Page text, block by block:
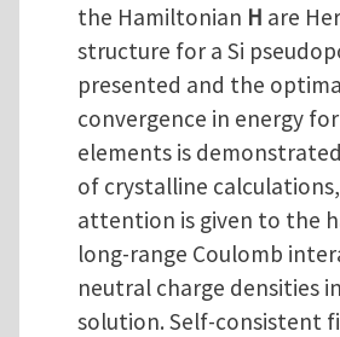
the Hamiltonian H are
structure for a Si
presented and the
convergence in energy
elements is
of crystalline
attention is given to the
long-range Coulomb
neutral charge densities
solution. Self-consistent